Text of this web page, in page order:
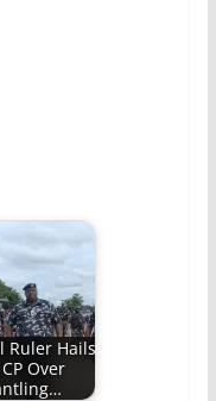
Ruler Hails
Over